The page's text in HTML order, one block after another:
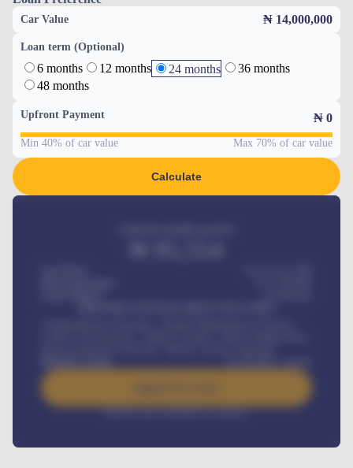
Car Value ₦ 14,000,000
Loan term (Optional)
6 months 12 months 24 months
36 months
48 months
Upfront Payment ₦ 0
Min 40% of car value Max 70% of car value
Calculate
/ month
Interest rate available on request